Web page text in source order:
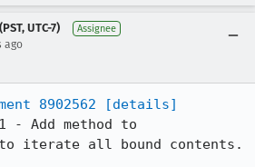
UTC-7) Assignee
ago
8902562
[details]
- Add method to
to iterate all bound contents.